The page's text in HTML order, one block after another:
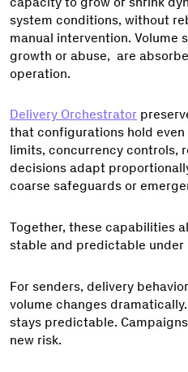
system conditions, without
manual intervention. Volume
growth or abuse, are
operation.
Delivery Orchestrator
that configurations hold
limits, concurrency controls,
decisions adapt
coarse safeguards or
Together, these capabilities
stable and predictable under
For senders, delivery
volume changes
stays predictable.
new risk.